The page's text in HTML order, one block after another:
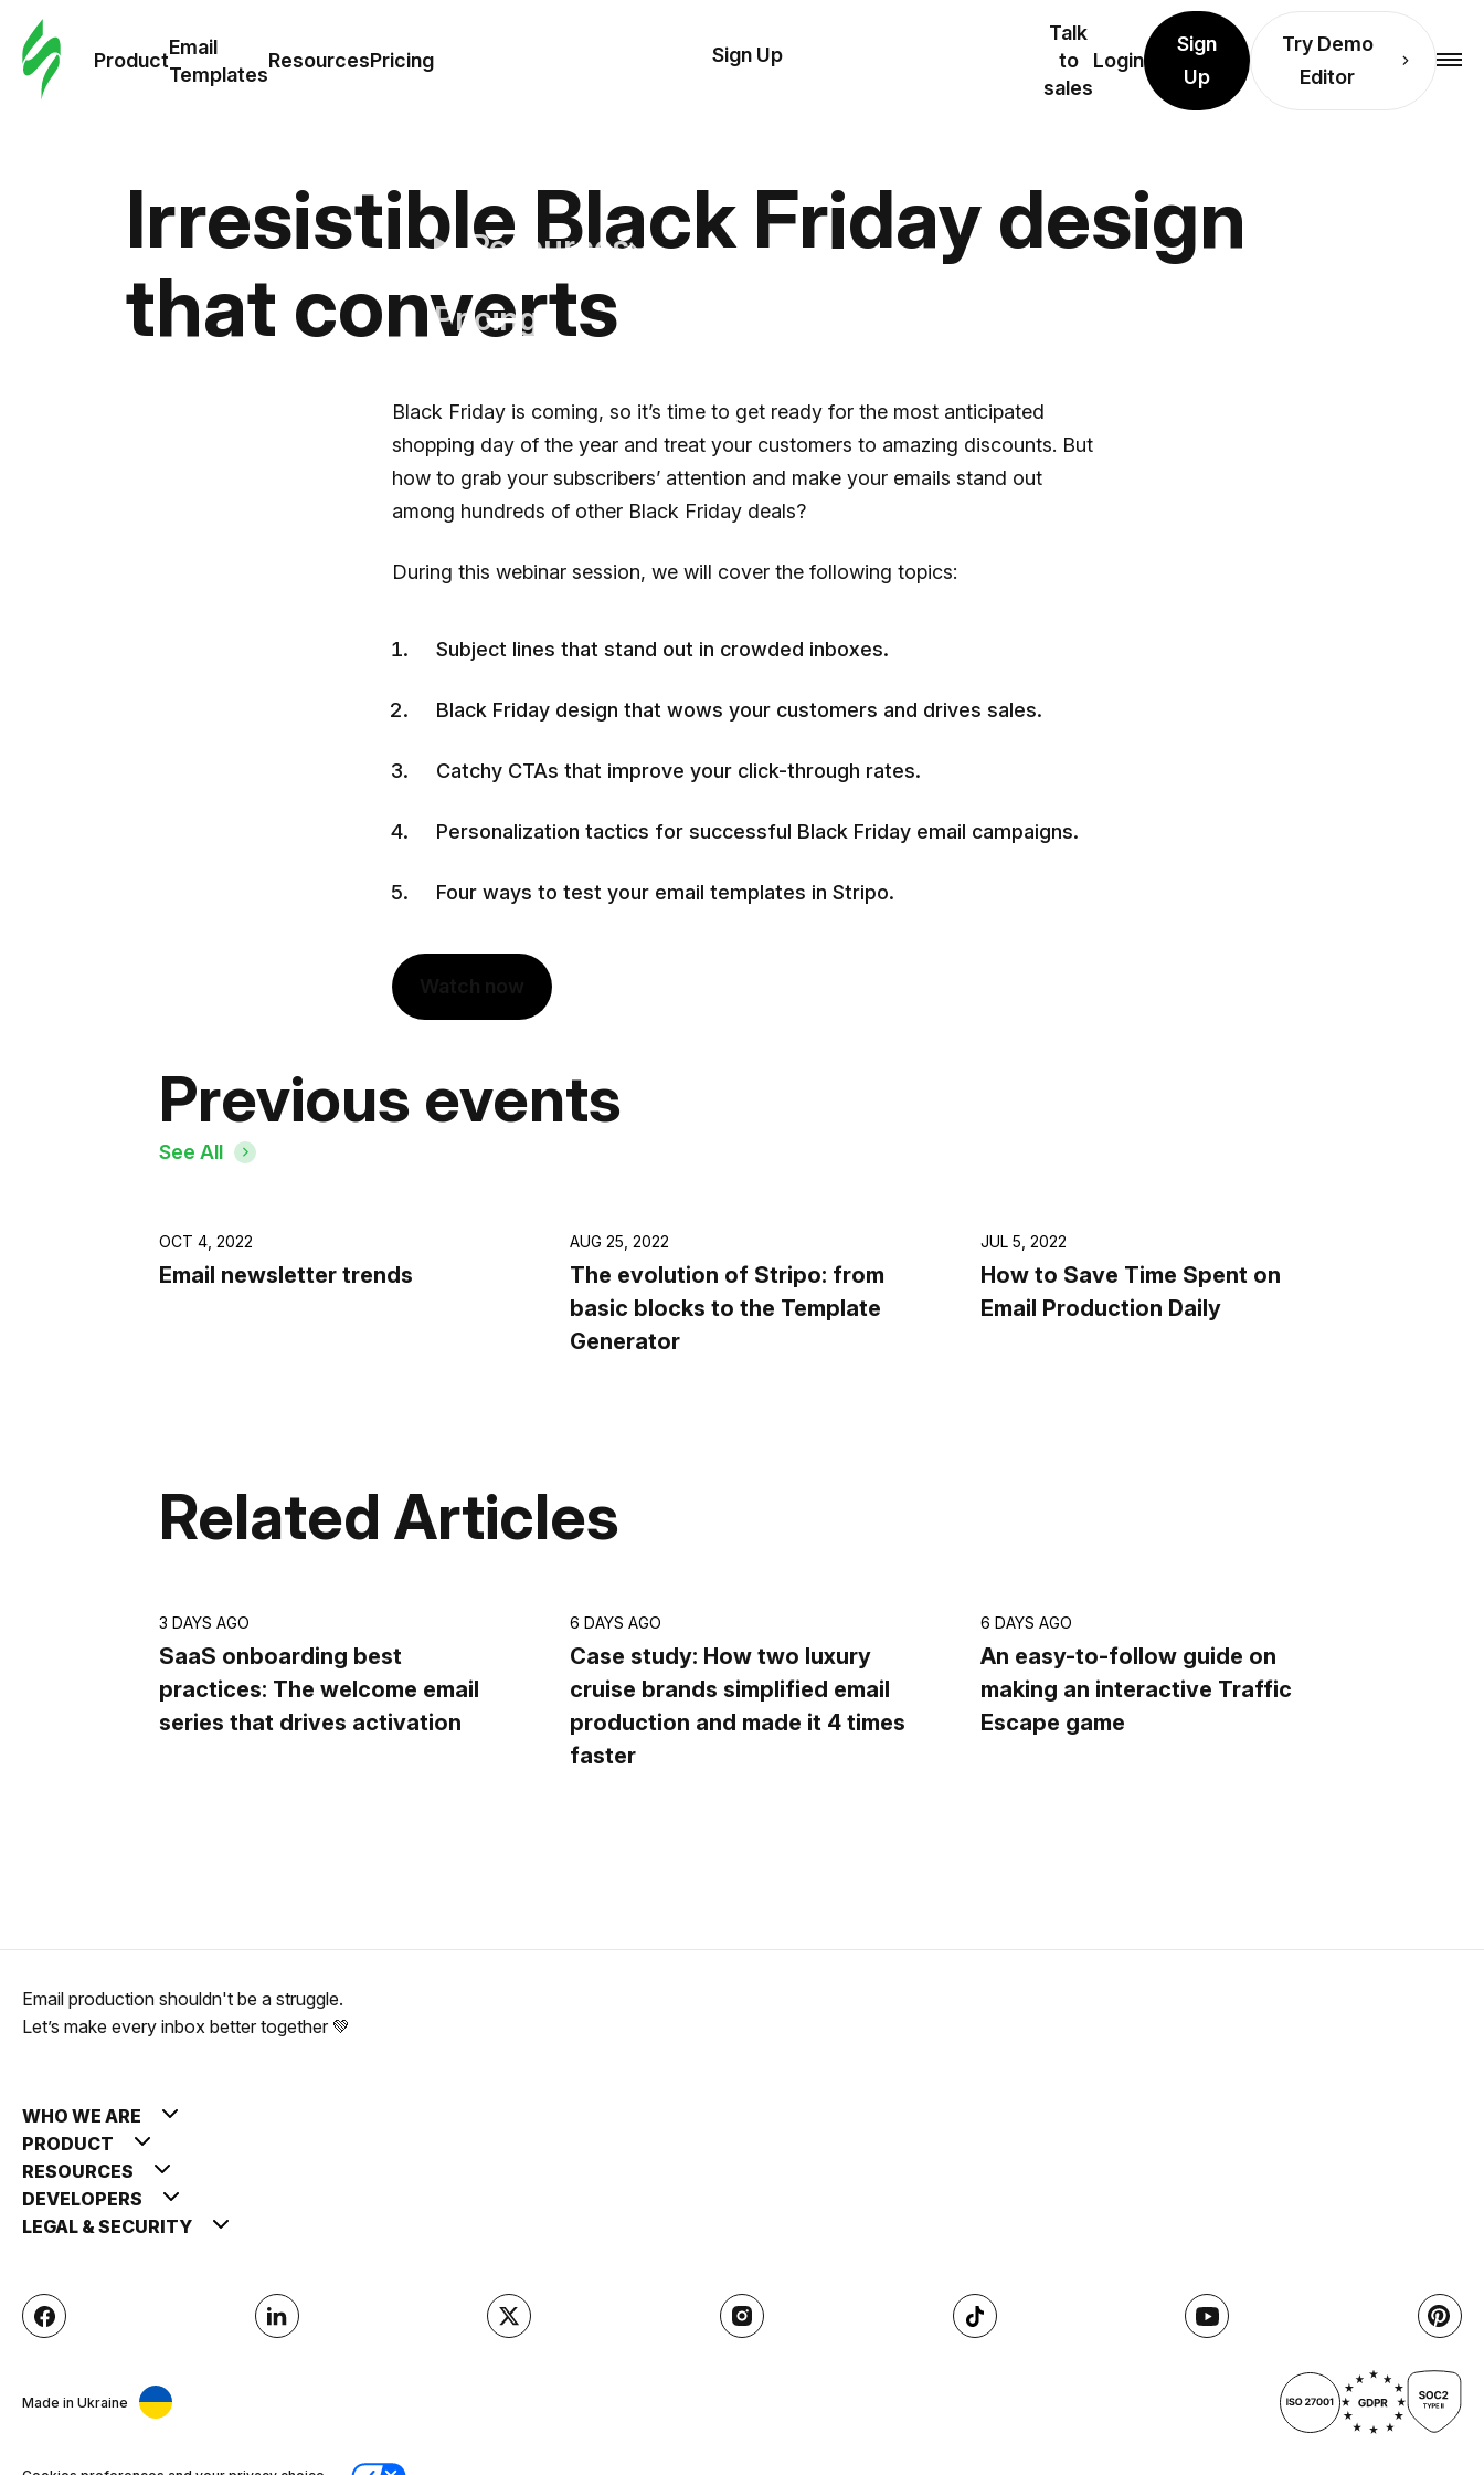
Product
Email
Templates
ResourcesPricing
Resources
Pricing
Sign Up
Talk
to
sales
Login
Sign
Up
Try Demo
Editor
Irresistible Black Friday design
that converts
Black Friday is coming, so it’s time to get ready for the most anticipated
shopping day of the year and treat your customers to amazing discounts. But
how to grab your subscribers’ attention and make your emails stand out
among hundreds of other Black Friday deals?
During this webinar session, we will cover the following topics:
Subject lines that stand out in crowded inboxes.
Black Friday design that wows your customers and drives sales.
Catchy CTAs that improve your click-through rates.
Personalization tactics for successful Black Friday email campaigns.
Four ways to test your email templates in Stripo.
Previous events
See All
OCT 4, 2022
Email newsletter trends
AUG 25, 2022
The evolution of Stripo: from
basic blocks to the Template
Generator
JUL 5, 2022
How to Save Time Spent on
Email Production Daily
Related Articles
3 DAYS AGO
SaaS onboarding best
practices: The welcome email
series that drives activation
6 DAYS AGO
Case study: How two luxury
cruise brands simplified email
production and made it 4 times
faster
6 DAYS AGO
An easy-to-follow guide on
making an interactive Traffic
Escape game
Email production shouldn't be a struggle.
Let’s make every inbox better together 💚
WHO WE ARE
PRODUCT
RESOURCES
DEVELOPERS
LEGAL & SECURITY
Made in Ukraine